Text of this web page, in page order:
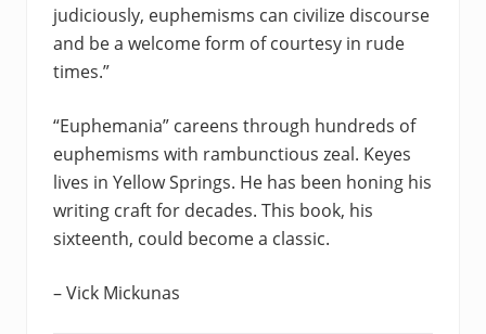
judiciously, euphemisms can civilize discourse
and be a welcome form of courtesy in rude
times.”
“Euphemania” careens through hundreds of
euphemisms with rambunctious zeal. Keyes
lives in Yellow Springs. He has been honing his
writing craft for decades. This book, his
sixteenth, could become a classic.
– Vick Mickunas